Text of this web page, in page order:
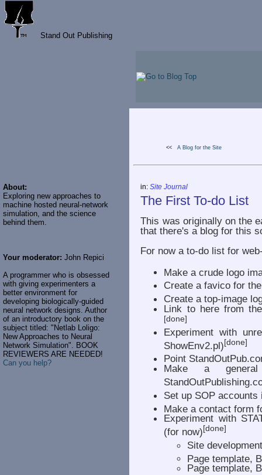
Stand Out Publishing
About:
Exploring new approaches to
machine hosted neural-network
simulation, and the science
behind them.
Your moderator: John Repici
A programmer who is obsessed
with giving experimenters a
better environment for
developing biologically-guided
neural network designs. Author
of an introductory book on the
subject titled: "Netlab Loligo:
New Approaches to Neural
Network Simulation". BOOK
REVIEWERS ARE NEEDED!
Can you help?
<< A Blog for the Site
in:Site Journal
The First To-do List
This was originally on the
that there's a blog for this
For now a to-do list for
Make a crude logo
Create a favico for
Create a top-image
Link to here from
[done]
Experiment with
ShowEnv2.pl)[done]
Point
Make a
Set up SOP
Make a contact form
Experiment with
(for now)[done]
Site
Page template,
Page template,